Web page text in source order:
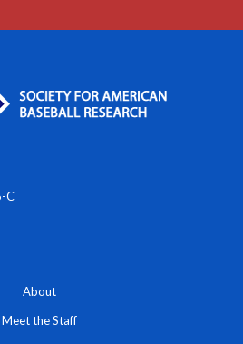
C
About
Meet the Staff